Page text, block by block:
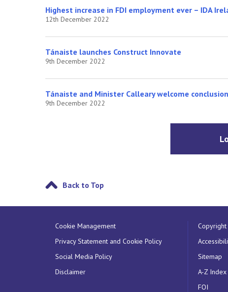
Highest increase in FDI employment ever – IDA
12th December 2022
Tánaiste launches Construct Innovate
9th December 2022
Tánaiste and Minister Calleary welcome
9th December 2022
Back to Top
Cookie Management
Privacy Statement and Cookie Policy
Social Media Policy
Disclaimer
Copyright
Sitemap
A-Z Index
FOI